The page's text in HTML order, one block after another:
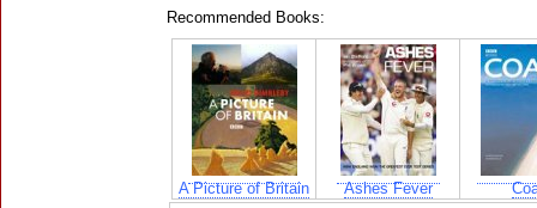
Recommended Books:
A Picture of Britain Ashes Fever